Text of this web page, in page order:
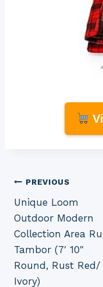
Post
navigation
PREVIOUS
Unique Loom
Outdoor Modern
Collection Area
Tambor (7′ 10″
Round, Rust Red/
Ivory)